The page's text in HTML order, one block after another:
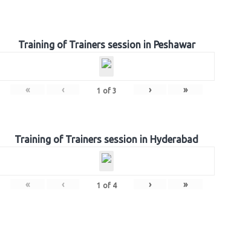
Training of Trainers session in Peshawar
« ‹ 1 of 3 › »
Training of Trainers session in Hyderabad
« ‹ 1 of 4 › »